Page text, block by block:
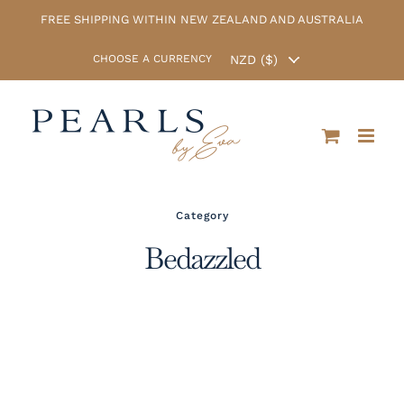
FREE SHIPPING WITHIN NEW ZEALAND AND AUSTRALIA
CHOOSE A CURRENCY
Category
Bedazzled